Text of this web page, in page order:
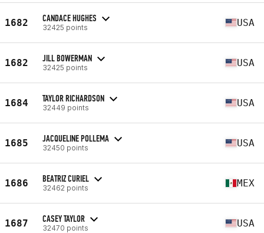
1682 CANDACE HUGHES
32425 points USA
1682 JILL BOWERMAN
32425 points USA
1684 TAYLOR RICHARDSON
32449 points USA
1685 JACQUELINE POLLEMA
32450 points USA
1686 BEATRIZ CURIEL
32462 points MEX
1687 CASEY TAYLOR
32470 points USA